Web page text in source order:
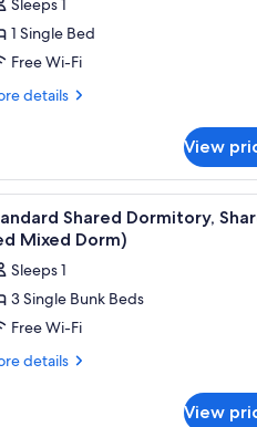
Sleeps 1
1 Single Bed
Free Wi-Fi
details
View
14
Shared Dormitory,
Mixed Dorm)
Sleeps 1
3 Single Bunk Beds
Free Wi-Fi
details
View